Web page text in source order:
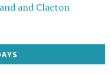
and Clacton